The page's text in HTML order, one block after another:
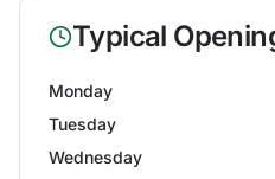
Typical
Monday
Tuesday
Wednesday